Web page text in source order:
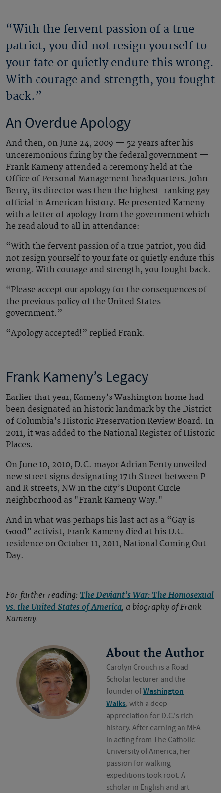
An Overdue Apology
And then, on June 24, 2009 — 52 years after his
unceremonious firing by the federal government —
Frank Kameny attended a ceremony held at the
Office of Personal Management headquarters. John
Berry, its director was then the highest-ranking gay
official in American history. He presented Kameny
with a letter of apology from the government which
he read aloud to all in attendance:
“With the fervent passion of a true patriot, you did
not resign yourself to your fate or quietly endure this
wrong. With courage and strength, you fought back.
“With the fervent passion of a true
patriot, you did not resign yourself to
your fate or quietly endure this wrong.
With courage and strength, you fought
back.”
“Please accept our apology for the consequences of
the previous policy of the United States
government.”
“Apology accepted!” replied Frank.
Frank Kameny’s Legacy
Earlier that year, Kameny’s Washington home had
been designated an historic landmark by the District
of Columbia's Historic Preservation Review Board. In
2011, it was added to the National Register of Historic
Places.
On June 10, 2010, D.C. mayor Adrian Fenty unveiled
new street signs designating 17th Street between P
and R streets, NW in the city’s Dupont Circle
neighborhood as "Frank Kameny Way."
And in what was perhaps his last act as a “Gay is
Good” activist, Frank Kameny died at his D.C.
residence on October 11, 2011, National Coming Out
Day.
For further reading: The Deviant’s War: The Homosexual
vs. the United States of America, a biography of Frank
Kameny.
About the Author
Carolyn Crouch is a Road
Scholar lecturer and the
founder ofWashington
Walks, with a deep
appreciation for D.C.'s rich
history. After earning an MFA
in acting from The Catholic
University of America, her
passion for walking
expeditions took root. A
scholar in English and art